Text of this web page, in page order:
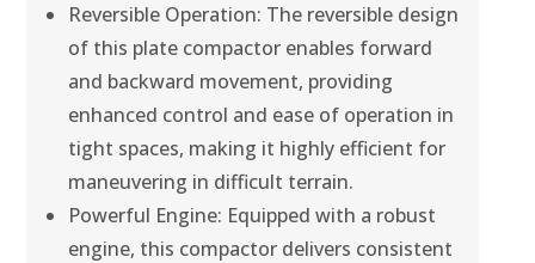
Reversible Operation: The reversible design
of this plate compactor enables forward
and backward movement, providing
enhanced control and ease of operation in
tight spaces, making it highly efficient for
maneuvering in difficult terrain.
Powerful Engine: Equipped with a robust
engine, this compactor delivers consistent